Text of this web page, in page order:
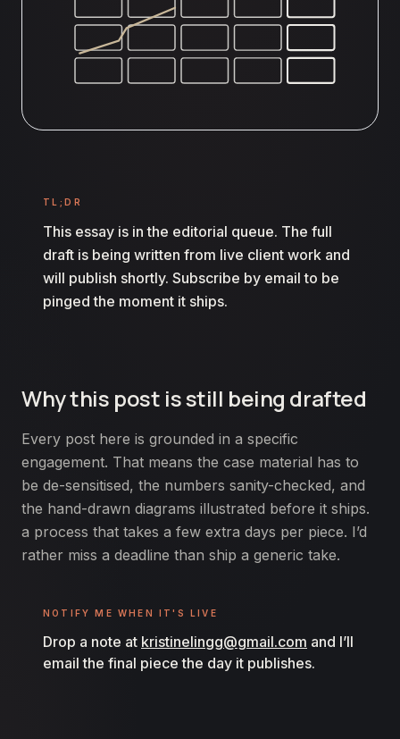
TL;DR
This essay is in the editorial queue. The full
draft is being written from live client work and
will publish shortly. Subscribe by email to be
pinged the moment it ships.
Why this post is still being drafted
Every post here is grounded in a specific
engagement. That means the case material has to
be de-sensitised, the numbers sanity-checked, and
the hand-drawn diagrams illustrated before it ships.
a process that takes a few extra days per piece. I’d
rather miss a deadline than ship a generic take.
NOTIFY ME WHEN IT'S LIVE
Drop a note at kristinelingg@gmail.com and I’ll
email the final piece the day it publishes.